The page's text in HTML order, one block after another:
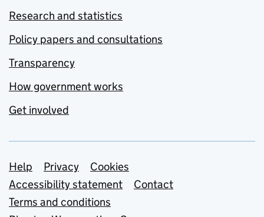
Research and statistics
Policy papers and consultations
Transparency
How government works
Get involved
Support links
Help Privacy
Cookies
Accessibility statement
Contact
Terms and conditions